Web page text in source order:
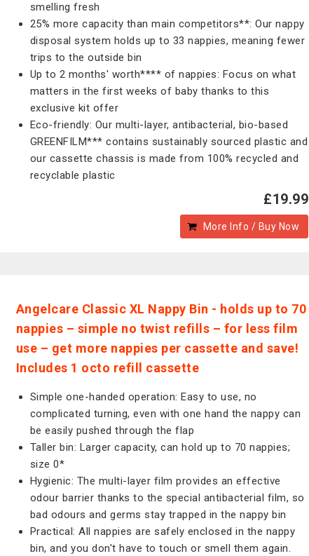
smelling fresh
25% more capacity than main competitors**: Our nappy
disposal system holds up to 33 nappies, meaning fewer
trips to the outside bin
Up to 2 months' worth**** of nappies: Focus on what
matters in the first weeks of baby thanks to this
exclusive kit offer
Eco-friendly: Our multi-layer, antibacterial, bio-based
GREENFILM*** contains sustainably sourced plastic and
our cassette chassis is made from 100% recycled and
recyclable plastic​
£19.99
More Info / Buy Now
Angelcare Classic XL Nappy Bin - holds up to 70
nappies – simple no twist refills – for less film
use – get more nappies per cassette and save!
Includes 1 octo refill cassette
Simple one-handed operation: Easy to use, no
complicated turning, even with one hand the nappy can
be easily pushed through the flap
Taller bin: Larger capacity, can hold up to 70 nappies;
size 0*
Hygienic: The multi-layer film provides an effective
odour barrier thanks to the special antibacterial film, so
bad odours and germs stay trapped in the nappy bin
Practical: All nappies are safely enclosed in the nappy
bin, and you don't have to touch or smell them again.